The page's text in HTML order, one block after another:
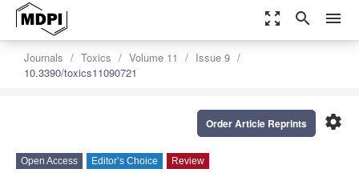
zoom_out_map search menu
Journals Toxics Volume 11
Issue 9
10.3390/toxics11090721
settings
Order Article Reprints
Open Access Editor’s Choice Review